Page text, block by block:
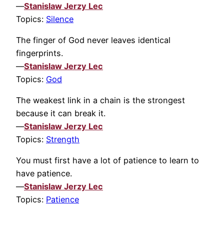
—Stanislaw Jerzy Lec
Topics: Silence
The finger of God never leaves identical
fingerprints.
—Stanislaw Jerzy Lec
Topics: God
The weakest link in a chain is the strongest
because it can break it.
—Stanislaw Jerzy Lec
Topics: Strength
You must first have a lot of patience to learn to
have patience.
—Stanislaw Jerzy Lec
Topics: Patience